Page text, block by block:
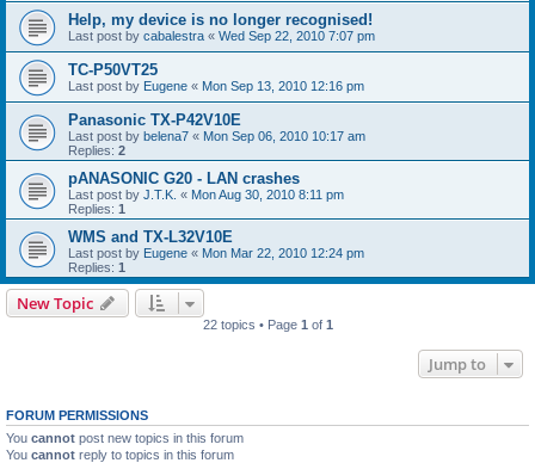
Help, my device is no longer recognised!
Last post by cabalestra « Wed Sep 22, 2010 7:07 pm
TC-P50VT25
Last post by Eugene « Mon Sep 13, 2010 12:16 pm
Panasonic TX-P42V10E
Last post by belena7 « Mon Sep 06, 2010 10:17 am
Replies: 2
pANASONIC G20 - LAN crashes
Last post by J.T.K. « Mon Aug 30, 2010 8:11 pm
Replies: 1
WMS and TX-L32V10E
Last post by Eugene « Mon Mar 22, 2010 12:24 pm
Replies: 1
New Topic
22 topics • Page 1 of 1
Jump to
FORUM PERMISSIONS
You cannot post new topics in this forum
You cannot reply to topics in this forum